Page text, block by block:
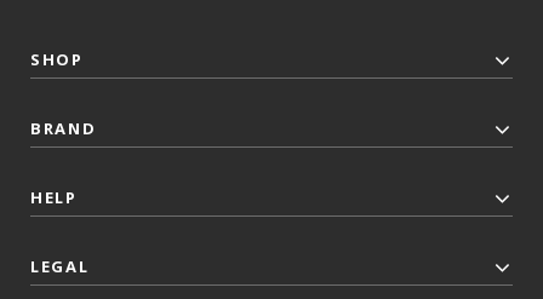
SHOP
BRAND
HELP
LEGAL